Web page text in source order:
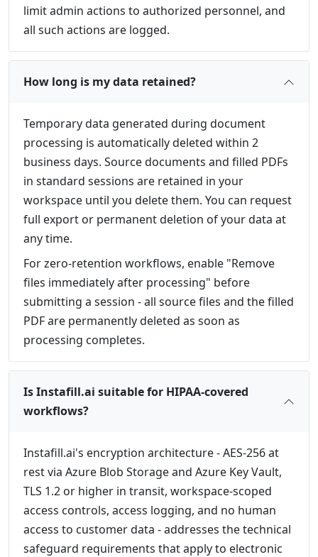
limit admin actions to authorized personnel, and
all such actions are logged.
How long is my data retained?
Temporary data generated during document
processing is automatically deleted within 2
business days. Source documents and filled PDFs
in standard sessions are retained in your
workspace until you delete them. You can request
full export or permanent deletion of your data at
any time.
For zero-retention workflows, enable "Remove
files immediately after processing" before
submitting a session - all source files and the filled
PDF are permanently deleted as soon as
processing completes.
Is Instafill.ai suitable for HIPAA-covered
workflows?
Instafill.ai's encryption architecture - AES-256 at
rest via Azure Blob Storage and Azure Key Vault,
TLS 1.2 or higher in transit, workspace-scoped
access controls, access logging, and no human
access to customer data - addresses the technical
safeguard requirements that apply to electronic